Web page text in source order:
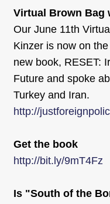
Virtual Brown Bag
Our June 11th
Kinzer is now on
new book, RESET:
Future and spoke
Turkey and Iran.
http://
Get the book
http://bit.ly/9mT4Fz
Is "South of the